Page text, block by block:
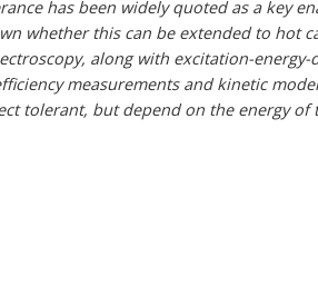
has been widely quoted as a key
whether this can be extended to hot
along with excitation-energy-
measurements and kinetic
tolerant, but depend on the energy of